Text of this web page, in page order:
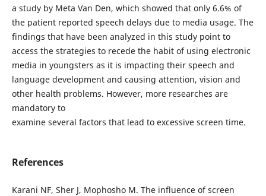
a study by Meta Van Den, which showed that only 6.6% of
the patient reported speech delays due to media usage. The
findings that have been analyzed in this study point to
access the strategies to recede the habit of using electronic
media in youngsters as it is impacting their speech and
language development and causing attention, vision and
other health problems. However, more researches are
mandatory to
examine several factors that lead to excessive screen time.
References
Karani NF, Sher J, Mophosho M. The influence of screen